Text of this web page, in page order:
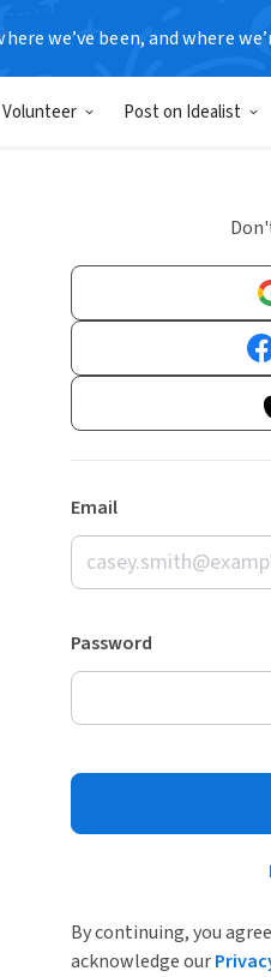
we’ve been, and where
Volunteer Post on Idealist
Email
Password
By continuing, you
acknowledge our